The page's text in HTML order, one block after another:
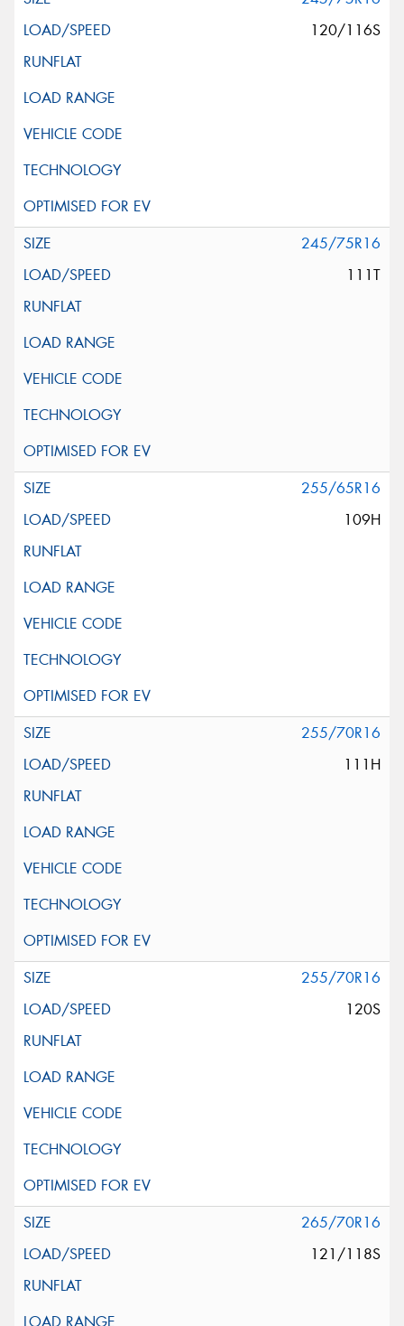
120/116S
245/75R16
111T
255/65R16
109H
255/70R16
111H
255/70R16
120S
265/70R16
121/118S